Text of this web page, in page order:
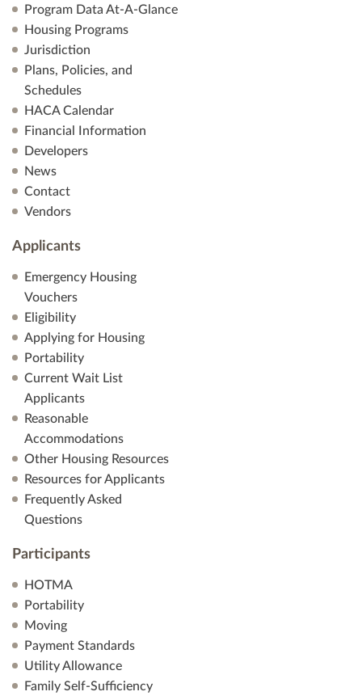
Program Data At-A-Glance
Housing Programs
Jurisdiction
Plans, Policies, and
Schedules
HACA Calendar
Financial Information
Developers
News
Contact
Vendors
Applicants
Emergency Housing
Vouchers
Eligibility
Applying for Housing
Portability
Current Wait List
Applicants
Reasonable
Accommodations
Other Housing Resources
Resources for Applicants
Frequently Asked
Questions
Participants
HOTMA
Portability
Moving
Payment Standards
Utility Allowance
Family Self-Sufficiency